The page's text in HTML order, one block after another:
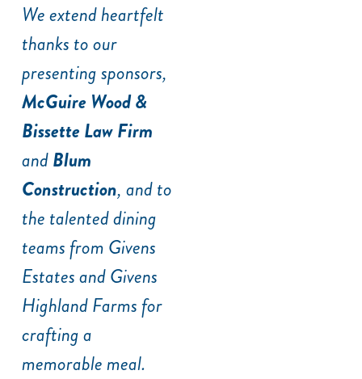
We extend heartfelt
thanks to our
presenting sponsors,
McGuire Wood &
Bissette Law Firm
andBlum
Construction, and to
the talented dining
teams from Givens
Estates and Givens
Highland Farms for
crafting a
memorable meal.